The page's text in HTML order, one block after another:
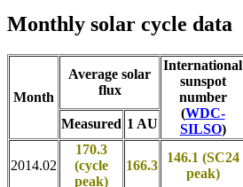
Monthly solar cycle data
Month
Average solar
flux
International
sunspot
number
(WDC-
SILSO)
Measured 1 AU
2014.02
170.3
(cycle
peak)
166.3
146.1 (SC24
peak)